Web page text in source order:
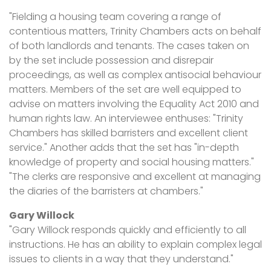
"Fielding a housing team covering a range of
contentious matters, Trinity Chambers acts on behalf
of both landlords and tenants. The cases taken on
by the set include possession and disrepair
proceedings, as well as complex antisocial behaviour
matters. Members of the set are well equipped to
advise on matters involving the Equality Act 2010 and
human rights law. An interviewee enthuses: "Trinity
Chambers has skilled barristers and excellent client
service." Another adds that the set has "in-depth
knowledge of property and social housing matters."
"The clerks are responsive and excellent at managing
the diaries of the barristers at chambers."
Gary Willock
"Gary Willock responds quickly and efficiently to all
instructions. He has an ability to explain complex legal
issues to clients in a way that they understand."